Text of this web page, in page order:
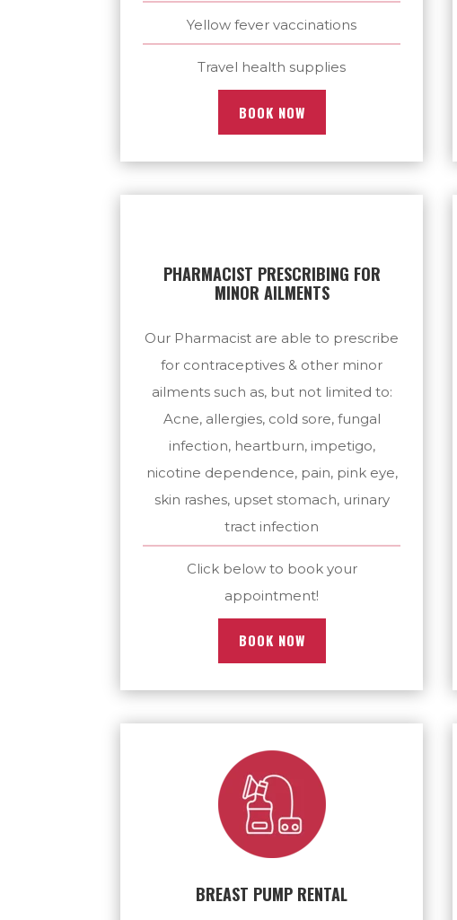
Yellow fever vaccinations
Travel health supplies
BOOK NOW
PHARMACIST PRESCRIBING FOR
MINOR AILMENTS
Our Pharmacist are able to prescribe
for contraceptives & other minor
ailments such as, but not limited to:
Acne, allergies, cold sore, fungal
infection, heartburn, impetigo,
nicotine dependence, pain, pink eye,
skin rashes, upset stomach, urinary
tract infection
Click below to book your
appointment!
BOOK NOW
BREAST PUMP RENTAL